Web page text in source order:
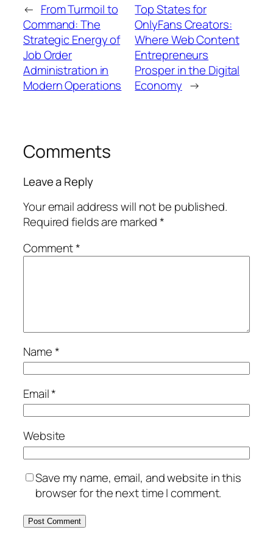
← From Turmoil to
Command: The
Strategic Energy of
Job Order
Administration in
Modern Operations
Top States for
OnlyFans Creators:
Where Web Content
Entrepreneurs
Prosper in the Digital
Economy →
Comments
Leave a Reply
Your email address will not be published.
Required fields are marked*
Comment*
Name*
Email*
Website
Save my name, email, and website in this
browser for the next time I comment.